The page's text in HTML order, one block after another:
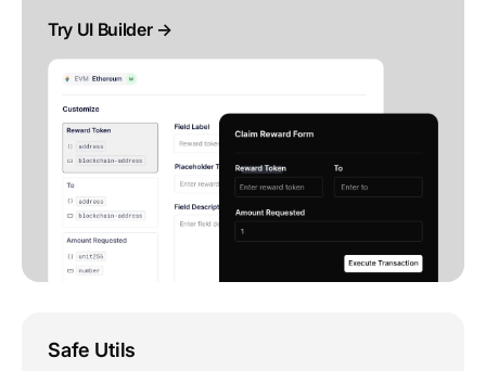
Try UI Builder →
Safe Utils